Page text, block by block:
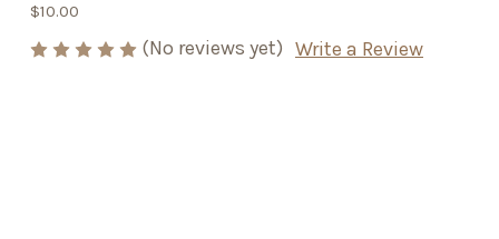
$10.00
(No reviews yet) Write a Review